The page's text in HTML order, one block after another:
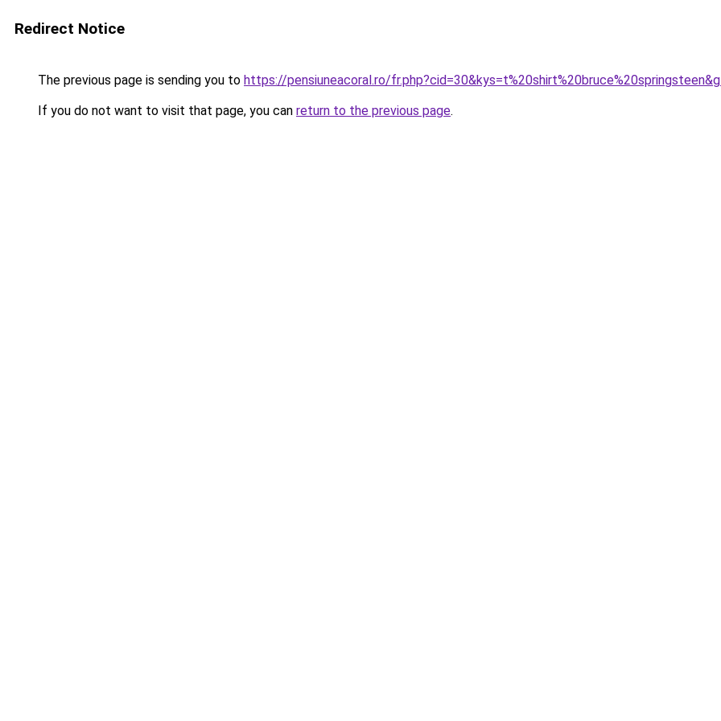
Redirect Notice
The previous page is sending you to https://pensiuneacoral.ro/
If you do not want to visit that page, you can return to the previous page.